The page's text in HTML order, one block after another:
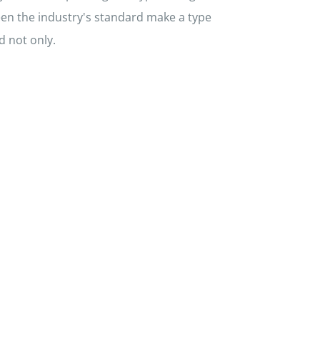
the industry's standard make a type
not only.